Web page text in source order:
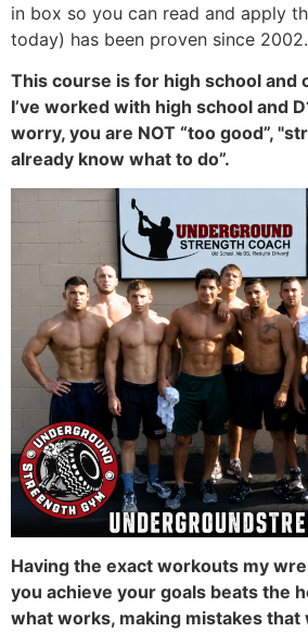
in box so you can read and apply
today) has been proven since 2002.
This course is for high school and
I’ve worked with high school and
worry, you are NOT “too good”,
already know what to do”.
Having the exact workouts my
you achieve your goals beats the
what works, making mistakes that